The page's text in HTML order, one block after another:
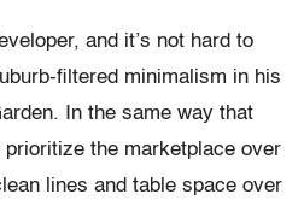
and it’s not hard to
filtered minimalism in his
In the same way that
the marketplace over
lines and table space over